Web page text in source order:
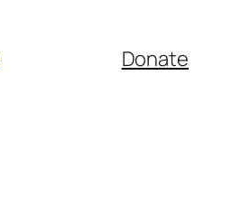
Donate